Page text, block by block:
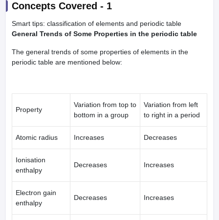
Concepts Covered - 1
Smart tips: classification of elements and periodic table
General Trends of Some Properties in the periodic table
The general trends of some properties of elements in the
periodic table are mentioned below:
Property
Variation from top to
bottom in a group
Variation from left
to right in a period
Atomic radius Increases Decreases
Ionisation
enthalpy
Decreases Increases
Electron gain
enthalpy
Decreases Increases